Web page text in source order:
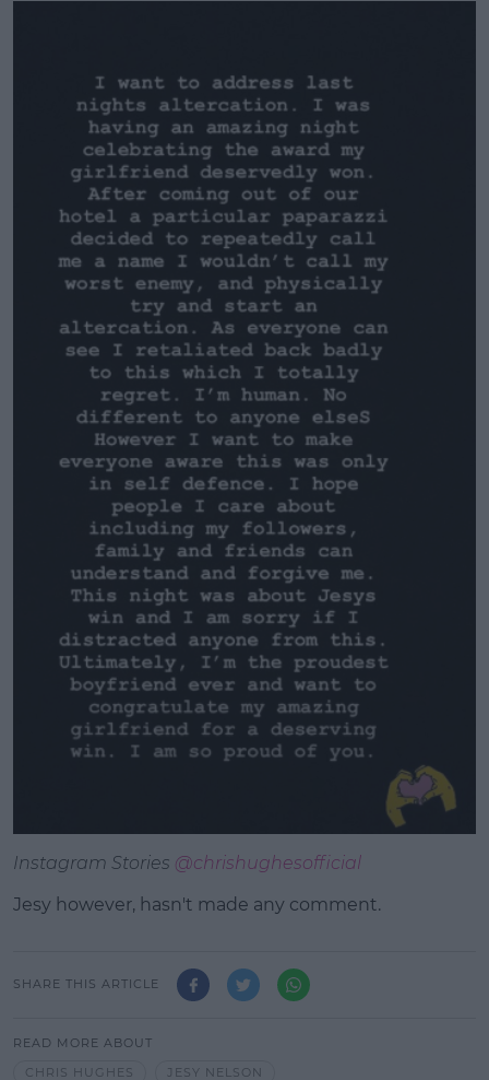
Instagram Stories @chrishughesofficial
Jesy however, hasn't made any comment.
SHARE THIS ARTICLE
READ MORE ABOUT
CHRIS HUGHES
JESY NELSON